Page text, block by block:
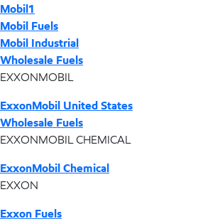
Mobil1
Mobil Fuels
Mobil Industrial
Wholesale Fuels
EXXONMOBIL
ExxonMobil United States
Wholesale Fuels
EXXONMOBIL CHEMICAL
ExxonMobil Chemical
EXXON
Exxon Fuels